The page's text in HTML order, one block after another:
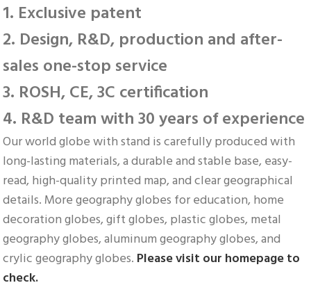
1. Exclusive patent
2. Design, R&D, production and after-
sales one-stop service
3. ROSH, CE, 3C certification
4. R&D team with 30 years of experience
Our world globe with stand is carefully produced with
long-lasting materials, a durable and stable base, easy-
read, high-quality printed map, and clear geographical
details. More geography globes for education, home
decoration globes, gift globes, plastic globes, metal
geography globes, aluminum geography globes, and
crylic geography globes. Please visit our homepage to
check.